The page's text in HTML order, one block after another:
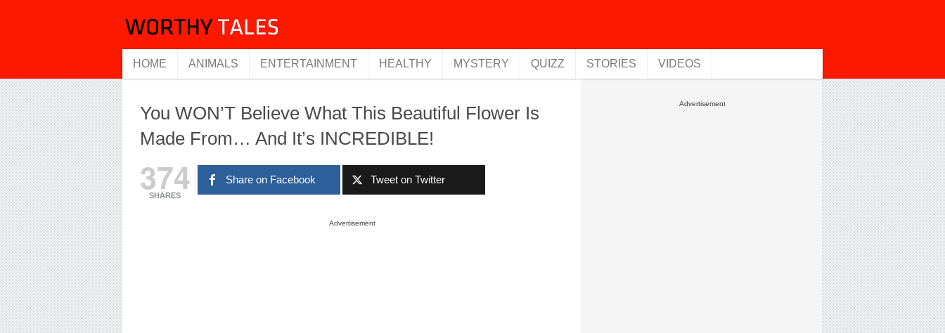
HOME ANIMALS ENTERTAINMENT HEALTHY MYSTERY QUIZZ STORIES VIDEOS
You WON’T Believe What This Beautiful Flower Is
Made From… And It’s INCREDIBLE!
374
SHARES
Share on Facebook Tweet on Twitter
Advertisement
Advertisement